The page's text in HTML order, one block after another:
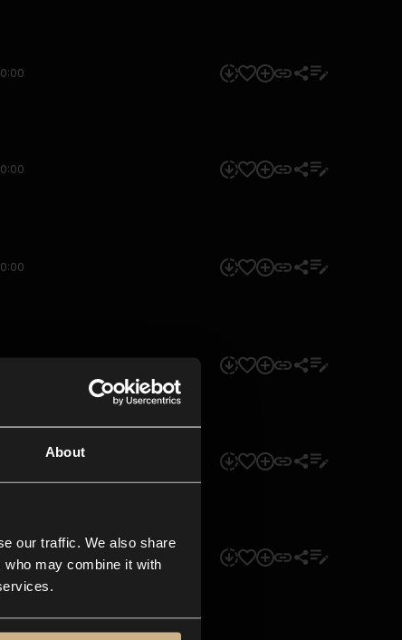
About
our traffic. We also share
may combine it with
0:00
0:00
0:00
0:00